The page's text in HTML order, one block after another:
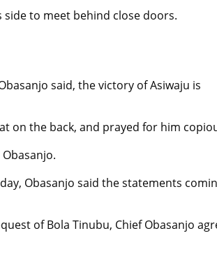
to meet behind close doors.
said, the victory of Asiwaju is
on the back, and prayed for him
Obasanjo said the statements
of Bola Tinubu, Chief Obasanjo